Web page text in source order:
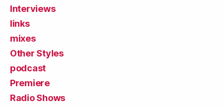
Interviews
links
mixes
Other Styles
podcast
Premiere
Radio Shows